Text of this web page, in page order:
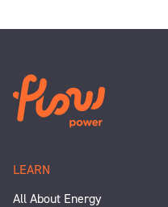
LEARN
All About Energy